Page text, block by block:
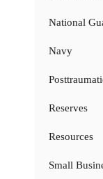
National
Navy
Reserves
Resources
Small